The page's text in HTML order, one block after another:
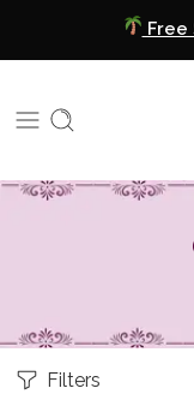
Free
Extra 5%
Free
Filters